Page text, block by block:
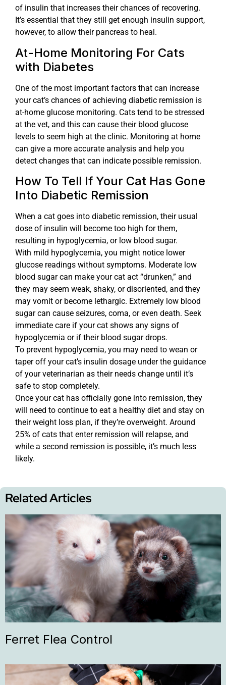
of insulin that increases their chances of recovering.
It’s essential that they still get enough insulin support,
however, to allow their pancreas to heal.
At-Home Monitoring For Cats
with Diabetes
One of the most important factors that can increase
your cat’s chances of achieving diabetic remission is
at-home glucose monitoring. Cats tend to be stressed
at the vet, and this can cause their blood glucose
levels to seem high at the clinic. Monitoring at home
can give a more accurate analysis and help you
detect changes that can indicate possible remission.
How To Tell If Your Cat Has Gone
Into Diabetic Remission
When a cat goes into diabetic remission, their usual
dose of insulin will become too high for them,
resulting in hypoglycemia, or low blood sugar.
With mild hypoglycemia, you might notice lower
glucose readings without symptoms. Moderate low
blood sugar can make your cat act “drunken,” and
they may seem weak, shaky, or disoriented, and they
may vomit or become lethargic. Extremely low blood
sugar can cause seizures, coma, or even death. Seek
immediate care if your cat shows any signs of
hypoglycemia or if their blood sugar drops.
To prevent hypoglycemia, you may need to wean or
taper off your cat’s insulin dosage under the guidance
of your veterinarian as their needs change until it’s
safe to stop completely.
Once your cat has officially gone into remission, they
will need to continue to eat a healthy diet and stay on
their weight loss plan, if they’re overweight. Around
25% of cats that enter remission will relapse, and
while a second remission is possible, it’s much less
likely.
Related Articles
Ferret Flea Control